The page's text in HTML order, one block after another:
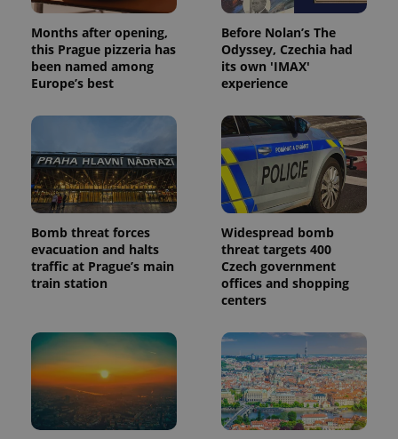
Months after opening,
this Prague pizzeria has
been named among
Europe’s best
Before Nolan’s The
Odyssey, Czechia had
its own 'IMAX'
experience
Bomb threat forces
evacuation and halts
traffic at Prague’s main
train station
Widespread bomb
threat targets 400
Czech government
offices and shopping
centers